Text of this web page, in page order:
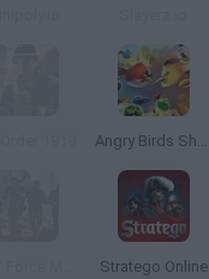
Angry Birds Showdown
Stratego Online